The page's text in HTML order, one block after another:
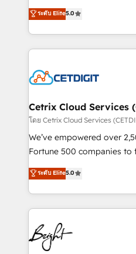
inbound marketing tactics,
understanding, nurturing,
competitive market.
design & development. We
implementations for mid-
companies. We are woman-owned, powered by
coffee, and we ❤️ dogs. We produce award-winning
Impact Award 🏆2022
Award 🏆2020 Elite
Integrations HubSpot
Marketing Enablement
2018 Website Design
Growth-Driven Design
Sales Enablement HubSpot
HubSpot COS
COS Design Award 🏆2013
ระดับ Elite5.0
Cetrix Cloud Services
โดย Cetrix Cloud Services
We’ve empowered over
Fortune 500 companies to
and nonprofits — to
revenue, and unlock the
With deep technical and
automation, integration,
lasting impact. We specialize in: • Turnkey and end-
to-end HubSpot
Sales, Service, Marketing
ระดับ Elite5.0